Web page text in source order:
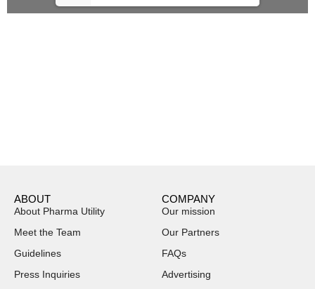
ABOUT
About Pharma Utility
Meet the Team
Guidelines
Press Inquiries
COMPANY
Our mission
Our Partners
FAQs
Advertising